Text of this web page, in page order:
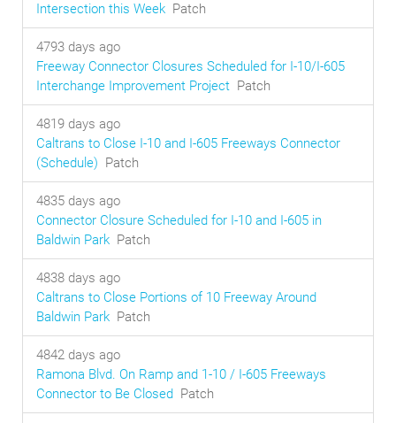
Intersection this Week Patch
4793 days ago
Freeway Connector Closures Scheduled for I-10/I-605
Interchange Improvement Project Patch
4819 days ago
Caltrans to Close I-10 and I-605 Freeways Connector
(Schedule) Patch
4835 days ago
Connector Closure Scheduled for I-10 and I-605 in
Baldwin Park Patch
4838 days ago
Caltrans to Close Portions of 10 Freeway Around
Baldwin Park Patch
4842 days ago
Ramona Blvd. On Ramp and 1-10 / I-605 Freeways
Connector to Be Closed Patch